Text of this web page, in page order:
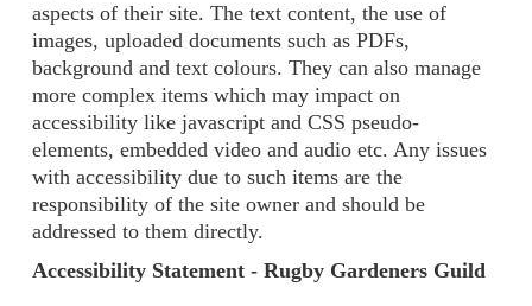
aspects of their site. The text content, the use of
images, uploaded documents such as PDFs,
background and text colours. They can also manage
more complex items which may impact on
accessibility like javascript and CSS pseudo-
elements, embedded video and audio etc. Any issues
with accessibility due to such items are the
responsibility of the site owner and should be
addressed to them directly.
Accessibility Statement - Rugby Gardeners Guild